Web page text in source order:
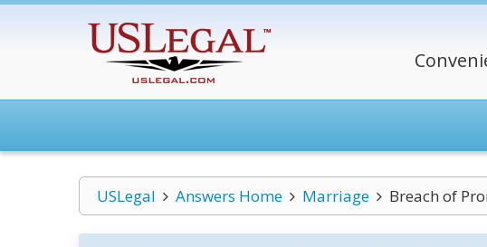
USLegal Answers Home Marriage Breach of